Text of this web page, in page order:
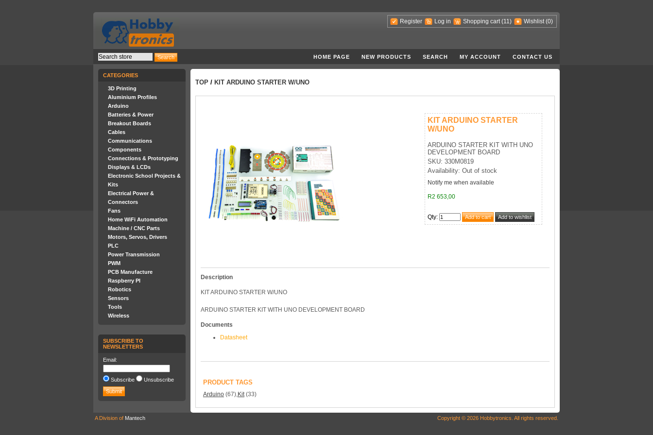
Register Log in Shopping cart (11) Wishlist (0)
HOME PAGE NEW PRODUCTS SEARCH MY ACCOUNT CONTACT US
CATEGORIES
3D Printing
Aluminium Profiles
Arduino
Batteries & Power
Breakout Boards
Cables
Communications
Components
Connections & Prototyping
Displays & LCDs
Electronic School Projects &
Kits
Electrical Power &
Connectors
Fans
Home WiFi Automation
Machine / CNC Parts
Motors, Servos, Drivers
PLC
Power Transmission
PWM
PCB Manufacture
Raspberry PI
Robotics
Sensors
Tools
Wireless
SUBSCRIBE TO
NEWSLETTERS
Email:
Subscribe Unsubscribe
TOP / KIT ARDUINO STARTER W/UNO
KIT ARDUINO STARTER
W/UNO
ARDUINO STARTER KIT WITH UNO
DEVELOPMENT BOARD
SKU: 330M0819
Availability: Out of stock
Notify me when available
R2 653,00
Qty:
Description
KIT ARDUINO STARTER W/UNO
ARDUINO STARTER KIT WITH UNO DEVELOPMENT BOARD
Documents
Datasheet
PRODUCT TAGS
Arduino (67),Kit(33)
A Division of Mantech Copyright © 2026 Hobbytronics. All rights reserved.